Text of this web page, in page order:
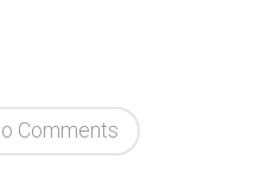
Comments